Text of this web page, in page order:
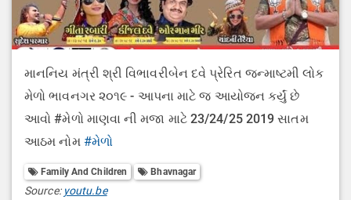
માનનિય મંત્રી શ્રી વિભાવરીબેન દવે પ્રેરિત જન્માષ્ટમી લોક
મેળો ભાવનગર ૨૦૧૯ - આપના માટે જ આયોજન કર્યું છે
આવો #મેળો માણવા ની મજા માટે 23/24/25 2019 સાતમ
આઠમ નોમ #મેળો
Family And Children Bhavnagar
Source: youtu.be